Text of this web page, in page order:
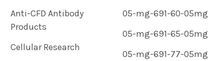
Anti-CFD Antibody
Products
Cellular Research
05-mg-691-60-05mg
05-mg-691-65-05mg
05-mg-691-77-05mg